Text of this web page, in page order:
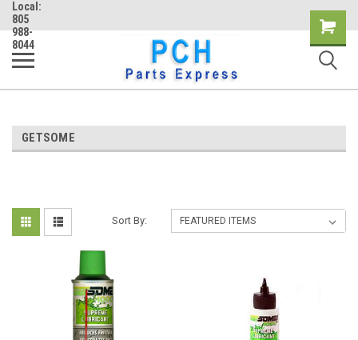
Local:
805
988-
8044
Shopping
Cart
GETSOME
Sort By: